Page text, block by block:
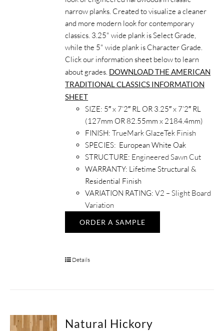
narrow planks. Created to visualize a cleaner
and more modern look for contemporary
classics. 3.25" wide plank is Select Grade,
while the 5" wide plank is Character Grade.
Click our information sheet below to learn
about grades. DOWNLOAD THE AMERICAN
TRADITIONAL CLASSICS INFORMATION
SHEET
SIZE: 5″ x 7’2″ RL OR 3.25″ x 7’2″ RL
(127mm OR 82.55mm x 2184.4mm)
FINISH:TrueMark GlazeTek Finish
SPECIES: European White Oak
STRUCTURE: Engineered Sawn Cut
WARRANTY: Lifetime Structural &
Residential Finish
VARIATION RATING: V2 – Slight Board
Variation
ORDER A SAMPLE
Details
Natural Hickory